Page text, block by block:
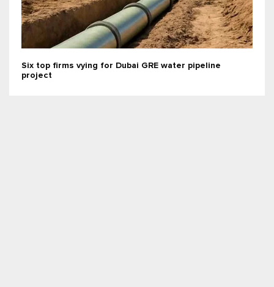
Six top firms vying for Dubai GRE water pipeline
project